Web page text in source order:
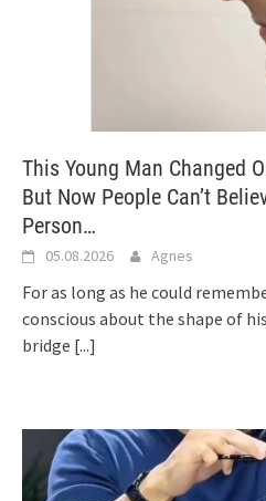
This Young Man Changed
But Now People Can’t
Person…
05.08.2026 Agnes
For as long as he could
conscious about the shape of
bridge [...]